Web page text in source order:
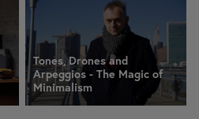
Tones, Drones and
Arpeggios - The Magic of
Minimalism